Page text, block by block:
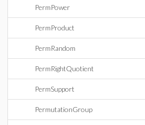
PermPower
PermProduct
PermRandom
PermRightQuotient
PermSupport
PermutationGroup